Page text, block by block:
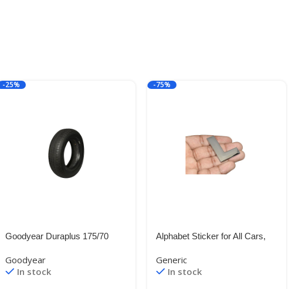
-25%
Goodyear Duraplus 175/70
Goodyear
In stock
-75%
Alphabet Sticker for All Cars,
Generic
In stock